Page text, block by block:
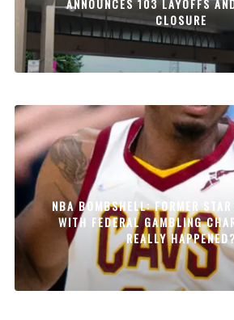
ANNOUNCES 103 LAYOFFS
CLOSURE
NBA BOMBSHELL: FORMER
WITH FEDERAL GAMBLING
REALLY